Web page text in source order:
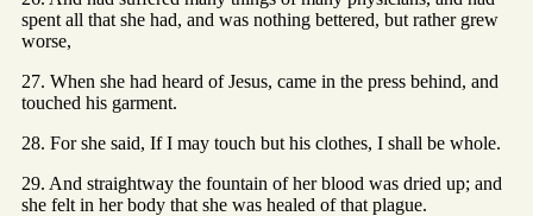
spent all that she had, and was nothing bettered, but rather grew
worse,
27. When she had heard of Jesus, came in the press behind, and
touched his garment.
28. For she said, If I may touch but his clothes, I shall be whole.
29. And straightway the fountain of her blood was dried up; and
she felt in her body that she was healed of that plague.